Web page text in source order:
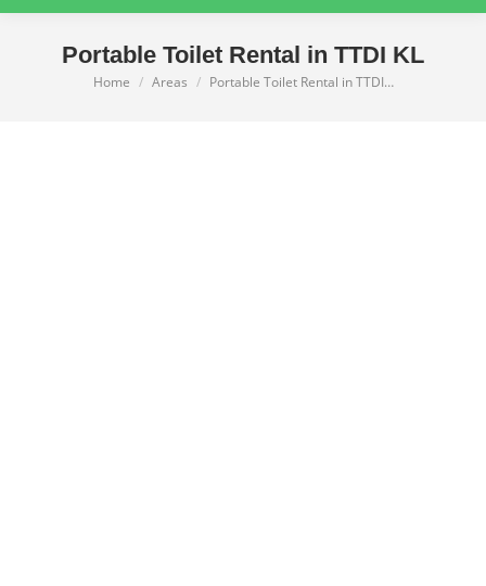
Portable Toilet Rental in TTDI KL
You are here:
Home Areas Portable Toilet Rental in TTDI…